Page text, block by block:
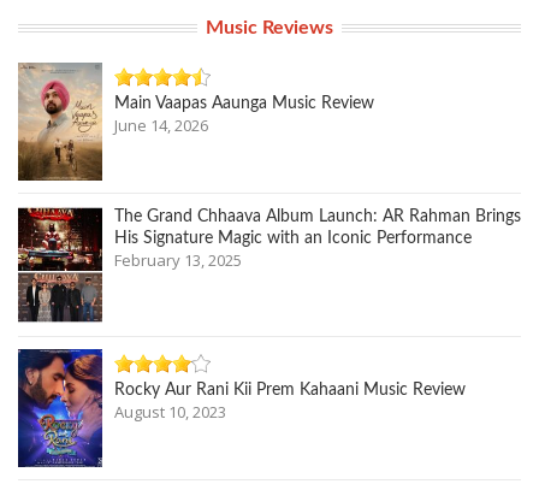
Music Reviews
Main Vaapas Aaunga Music Review
June 14, 2026
The Grand Chhaava Album Launch: AR Rahman Brings
His Signature Magic with an Iconic Performance
February 13, 2025
Rocky Aur Rani Kii Prem Kahaani Music Review
August 10, 2023